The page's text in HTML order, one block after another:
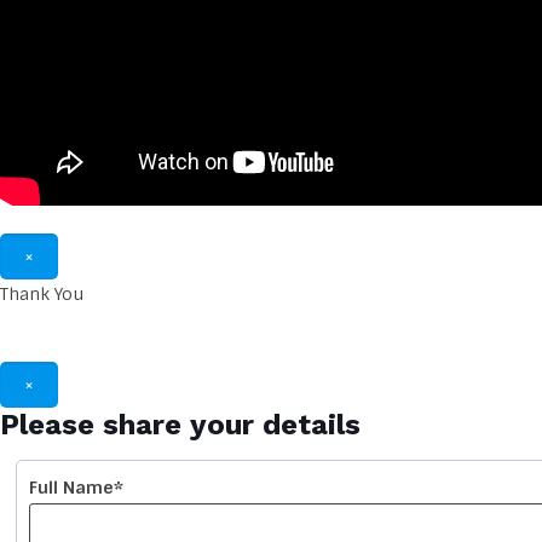
×
Thank You
×
Please share your details
Full Name*